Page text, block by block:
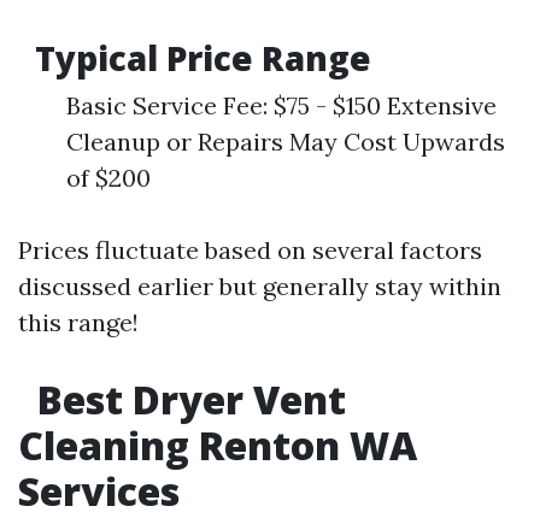
Typical Price Range
Basic Service Fee: $75 - $150 Extensive
Cleanup or Repairs May Cost Upwards
of $200
Prices fluctuate based on several factors
discussed earlier but generally stay within
this range!
Best Dryer Vent
Cleaning Renton WA
Services